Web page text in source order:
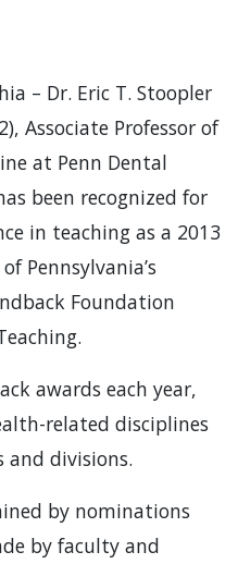
– Dr. Eric T. Stoopler
Associate Professor of
at Penn Dental
been recognized for
in teaching as a 2013
Pennsylvania’s
Foundation
awards each year,
related disciplines
divisions.
by nominations
by faculty and